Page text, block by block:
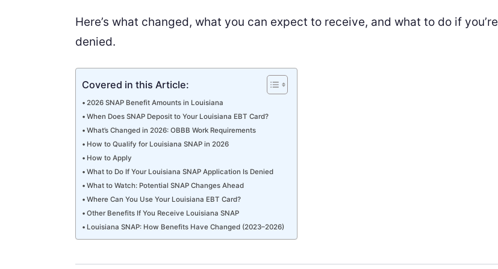
Here’s what changed, what you can expect to receive, and what to do if you’re
denied.
Covered in this Article:
2026 SNAP Benefit Amounts in Louisiana
When Does SNAP Deposit to Your Louisiana EBT Card?
What’s Changed in 2026: OBBB Work Requirements
How to Qualify for Louisiana SNAP in 2026
How to Apply
What to Do If Your Louisiana SNAP Application Is Denied
What to Watch: Potential SNAP Changes Ahead
Where Can You Use Your Louisiana EBT Card?
Other Benefits If You Receive Louisiana SNAP
Louisiana SNAP: How Benefits Have Changed (2023–2026)